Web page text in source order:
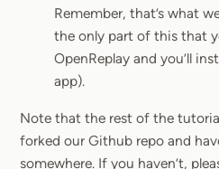
Remember, that’s what
the only part of this that
OpenReplay and you’ll
app).
Note that the rest of the
forked our Github repo and
somewhere. If you haven’t,